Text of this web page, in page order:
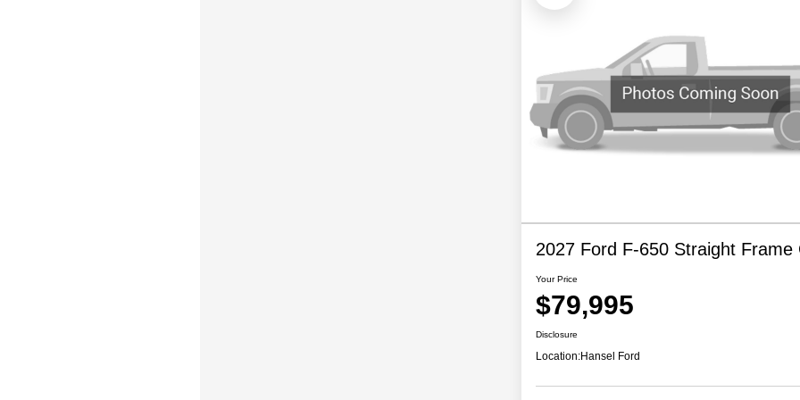
2027 Ford F-650 Straight Frame
Your Price
$79,995
Disclosure
Location:Hansel Ford